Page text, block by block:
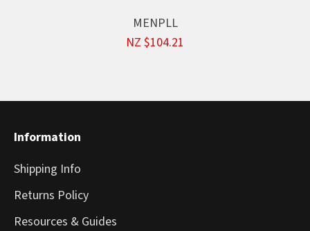
MENPLL
NZ $104.21
Information
Shipping Info
Returns Policy
Resources & Guides